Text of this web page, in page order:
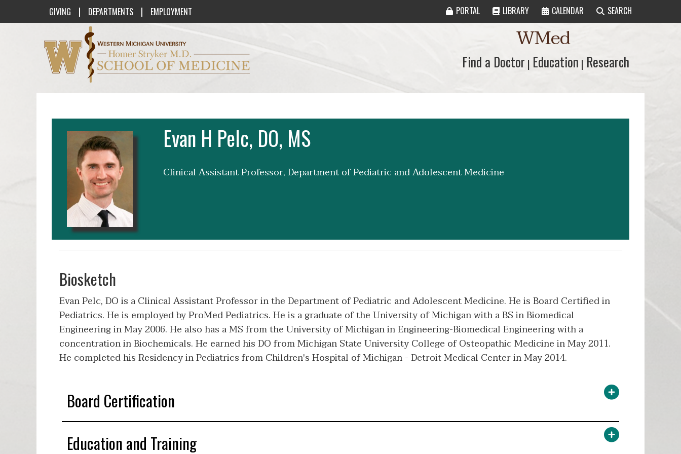
GIVING | DEPARTMENTS | EMPLOYMENT PORTAL LIBRARY CALENDAR SEARCH
Western Michigan University Homer Stryker M.D. School of Medicine Logo WMed
Find a Doctor
Find a Doctor | Education
Education | Research
Research
Evan H Pelc, DO, MS
Clinical Assistant Professor, Department of Pediatric and Adolescent Medicine
Biosketch
Evan Pelc, DO is a Clinical Assistant Professor in the Department of Pediatric and Adolescent Medicine. He is Board Certified in
Pediatrics. He is employed by ProMed Pediatrics. He is a graduate of the University of Michigan with a BS in Biomedical
Engineering in May 2006. He also has a MS from the University of Michigan in Engineering-Biomedical Engineering with a
concentration in Biochemicals. He earned his DO from Michigan State University College of Osteopathic Medicine in May 2011.
He completed his Residency in Pediatrics from Children's Hospital of Michigan - Detroit Medical Center in May 2014.
Board Certification
Education and Training